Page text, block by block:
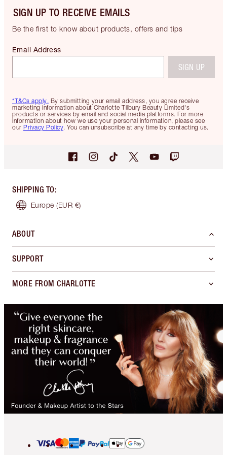
SIGN UP TO RECEIVE EMAILS
Be the first to know about products, offers and tips
*T&Cs apply. By submitting your email address, you agree receive
marketing information about Charlotte Tilbury Beauty Limited's
products or services by email and social media platforms. For more
information about how we use your personal information, please see
our Privacy Policy. You can unsubscribe at any time by contacting us.
Email Address
SIGN UP
SHIPPING TO:
Europe (EUR €)
ABOUT
SUPPORT
MORE FROM CHARLOTTE